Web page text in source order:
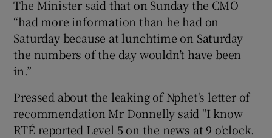
The Minister said that on Sunday the CMO
“had more information than he had on
Saturday because at lunchtime on Saturday
the numbers of the day wouldn’t have been
in.”
Pressed about the leaking of Nphet's letter of
recommendation Mr Donnelly said "I know
RTÉ reported Level 5 on the news at 9 o'clock.